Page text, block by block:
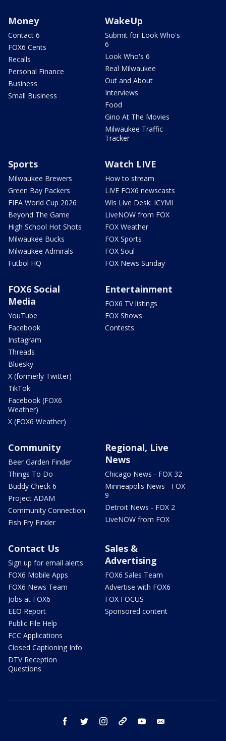
Money
Contact 6
FOX6 Cents
Recalls
Personal Finance
Business
Small Business
WakeUp
Submit for Look Who's
6
Look Who's 6
Real Milwaukee
Out and About
Interviews
Food
Gino At The Movies
Milwaukee Traffic
Tracker
Sports
Milwaukee Brewers
Green Bay Packers
FIFA World Cup 2026
Beyond The Game
High School Hot Shots
Milwaukee Bucks
Milwaukee Admirals
Futbol HQ
Watch LIVE
How to stream
LIVE FOX6 newscasts
Wis Live Desk: ICYMI
LiveNOW from FOX
FOX Weather
FOX Sports
FOX Soul
FOX News Sunday
FOX6 Social
Media
YouTube
Facebook
Instagram
Threads
Bluesky
X (formerly Twitter)
TikTok
Facebook (FOX6
Weather)
X (FOX6 Weather)
Entertainment
FOX6 TV listings
FOX Shows
Contests
Community
Beer Garden Finder
Things To Do
Buddy Check 6
Project ADAM
Community Connection
Fish Fry Finder
Regional, Live
News
Chicago News - FOX 32
Minneapolis News - FOX
9
Detroit News - FOX 2
LiveNOW from FOX
Contact Us
Sign up for email alerts
FOX6 Mobile Apps
FOX6 News Team
Jobs at FOX6
EEO Report
Public File Help
FCC Applications
Closed Captioning Info
DTV Reception
Questions
Sales &
Advertising
FOX6 Sales Team
Advertise with FOX6
FOX FOCUS
Sponsored content
facebook twitter instagram threads youtube